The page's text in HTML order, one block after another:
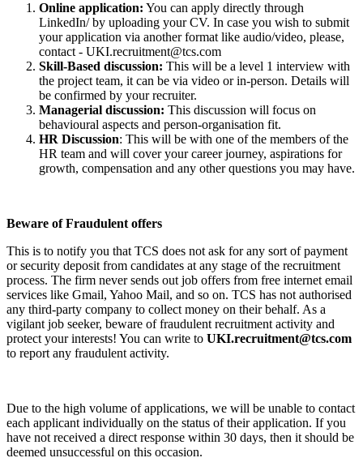
Online application: You can apply directly through
LinkedIn/ by uploading your CV. In case you wish to submit
your application via another format like audio/video, please,
contact - UKI.recruitment@tcs.com
Skill-Based discussion: This will be a level 1 interview with
the project team, it can be via video or in-person. Details will
be confirmed by your recruiter.
Managerial discussion: This discussion will focus on
behavioural aspects and person-organisation fit.
HR Discussion: This will be with one of the members of the
HR team and will cover your career journey, aspirations for
growth, compensation and any other questions you may have.
Beware of Fraudulent offers
This is to notify you that TCS does not ask for any sort of payment
or security deposit from candidates at any stage of the recruitment
process. The firm never sends out job offers from free internet email
services like Gmail, Yahoo Mail, and so on. TCS has not authorised
any third-party company to collect money on their behalf. As a
vigilant job seeker, beware of fraudulent recruitment activity and
protect your interests! You can write to UKI.recruitment@tcs.com
to report any fraudulent activity.
Due to the high volume of applications, we will be unable to contact
each applicant individually on the status of their application. If you
have not received a direct response within 30 days, then it should be
deemed unsuccessful on this occasion.